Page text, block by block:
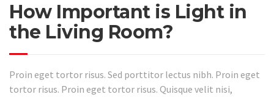
How Important is Light in
the Living Room?
Proin eget tortor risus. Sed porttitor lectus nibh. Proin eget
tortor risus. Proin eget tortor risus. Quisque velit nisi,